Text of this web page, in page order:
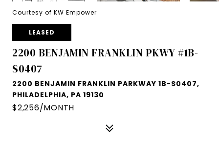
Courtesy of KW Empower
LEASED
2200 BENJAMIN FRANKLIN PKWY #1B-
S0407
2200 BENJAMIN FRANKLIN PARKWAY 1B-S0407,
PHILADELPHIA, PA 19130
$2,256/MONTH